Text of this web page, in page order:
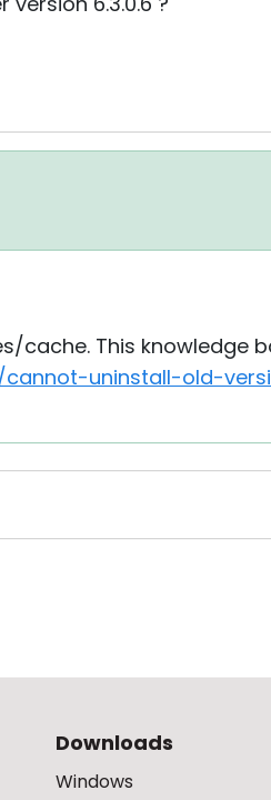
cache. This knowledge
uninstall-old-
Downloads
Windows